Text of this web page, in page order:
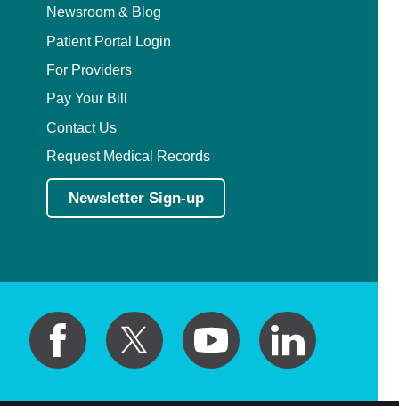
Newsroom & Blog
Patient Portal Login
For Providers
Pay Your Bill
Contact Us
Request Medical Records
Newsletter Sign-up